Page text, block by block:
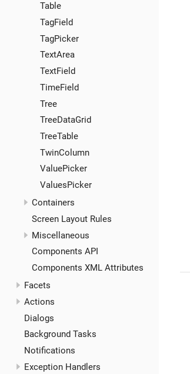
Table
TagField
TagPicker
TextArea
TextField
TimeField
Tree
TreeDataGrid
TreeTable
TwinColumn
ValuePicker
ValuesPicker
Containers
Screen Layout Rules
Miscellaneous
Components API
Components XML Attributes
Facets
Actions
Dialogs
Background Tasks
Notifications
Exception Handlers